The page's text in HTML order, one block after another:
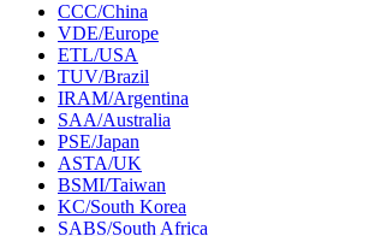
CCC/China
VDE/Europe
ETL/USA‌
TUV/Brazil
IRAM/Argentina
SAA/Australia
PSE/Japan
ASTA/UK
BSMI/Taiwan
KC/South Korea
SABS/South Africa